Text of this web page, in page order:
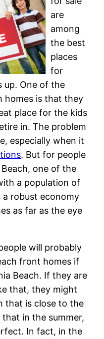
are
among
the best
places
for
up. One of the
homes is that they
place for the kids
in. The problem
especially when it
. But for people
one of the
a population of
robust economy
as far as the eye
will probably
front homes if
Beach. If they are
that, they might
that is close to the
in the summer,
In fact, in the